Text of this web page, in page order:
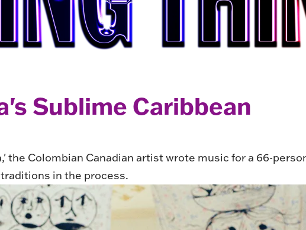
Sublime Caribbean
the Colombian Canadian artist wrote music for a 66-
in the process.